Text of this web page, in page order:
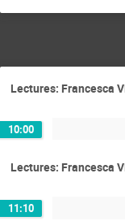
Lectures: Francesca
10:00
Lectures: Francesca
11:10